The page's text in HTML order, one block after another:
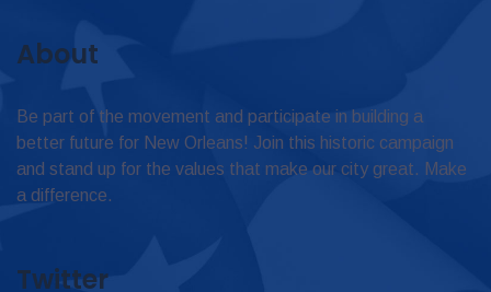
About
Be part of the movement and participate in building a
better future for New Orleans! Join this historic campaign
and stand up for the values that make our city great. Make
a difference.
Twitter